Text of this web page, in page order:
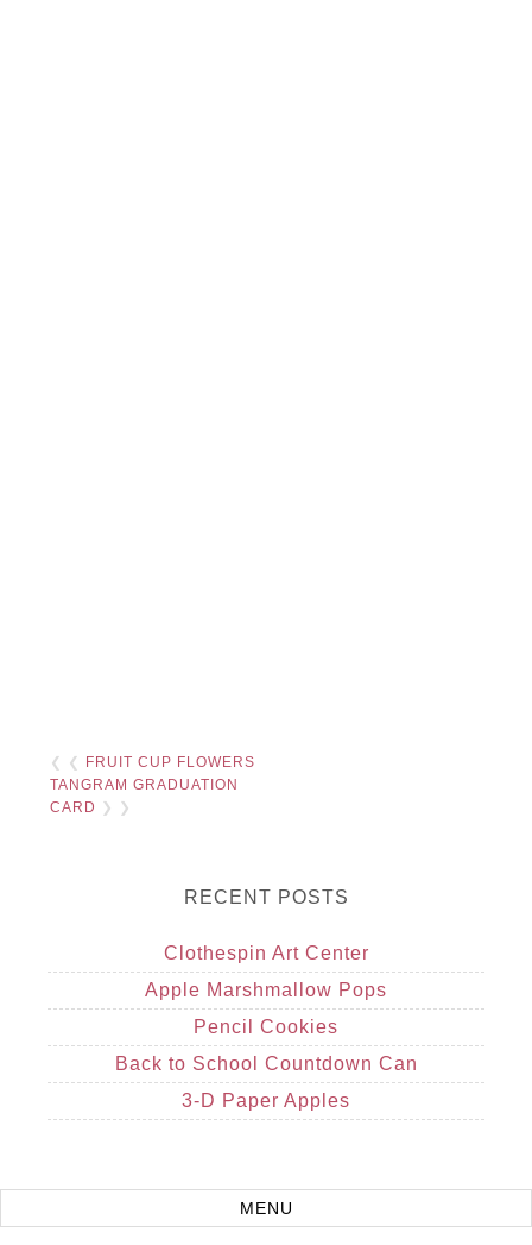
❮ ❮
FRUIT CUP FLOWERS
TANGRAM GRADUATION
CARD ❯ ❯
RECENT POSTS
Clothespin Art Center
Apple Marshmallow Pops
Pencil Cookies
Back to School Countdown Can
3-D Paper Apples